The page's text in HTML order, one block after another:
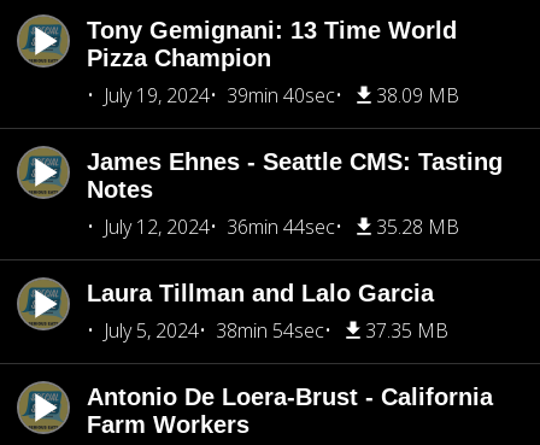
Tony Gemignani: 13 Time World
Pizza Champion
July 19, 2024
39min 40sec 38.09 MB
James Ehnes - Seattle CMS: Tasting
Notes
July 12, 2024
36min 44sec 35.28 MB
Laura Tillman and Lalo Garcia
July 5, 2024
38min 54sec 37.35 MB
Antonio De Loera-Brust - California
Farm Workers